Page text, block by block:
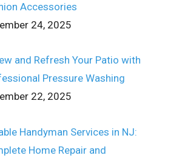
Accessories
24, 2025
and Refresh Your Patio with
Pressure Washing
22, 2025
Handyman Services in NJ:
Home Repair and